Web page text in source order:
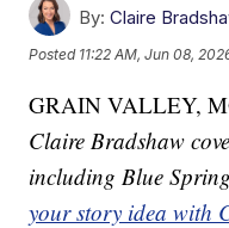
By: Claire
Posted 11:22 AM, Jun 08,
GRAIN VALLEY,
Claire Bradshaw
including Blue
your story idea with